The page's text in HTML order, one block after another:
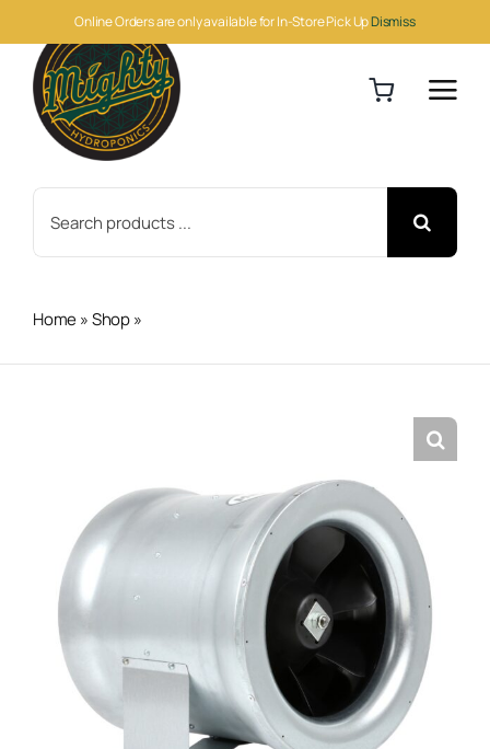
Online Orders are only available for In-Store Pick UpDismiss
to
content
for:
Home»Shop»